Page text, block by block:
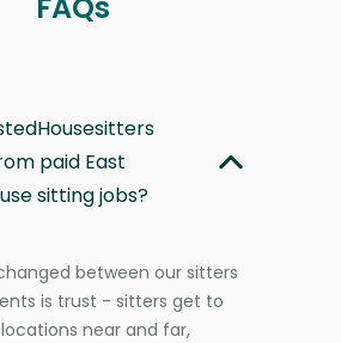
paid East
sitting jobs?
between our sitters
is trust - sitters get to
near and far,